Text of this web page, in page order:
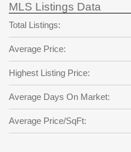
Back to Log Inor
password
?
Not a user yet?
Password
Repeat Password
Back to
MLS Listings Data
Total Listings:
Average Price:
Highest Listing Price:
Average Days On Market:
Average Price/SqFt: